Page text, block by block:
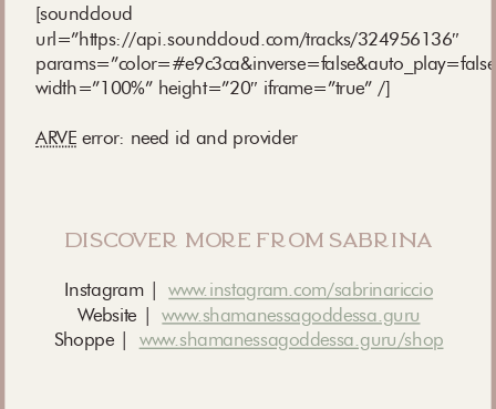
[soundcloud
url=”https://api.soundcloud.com/tracks/324956136″
width=”100%” height=”20″ iframe=”true” /]
ARVEerror: need id and provider
discover more from sabrina
Instagram |www.instagram.com/sabrinariccio
Website |www.shamanessagoddessa.guru
Shoppe | www.shamanessagoddessa.guru/shop